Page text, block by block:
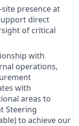
presence at
direct
of critical
with
operations,
with
areas to
Steering
to achieve our